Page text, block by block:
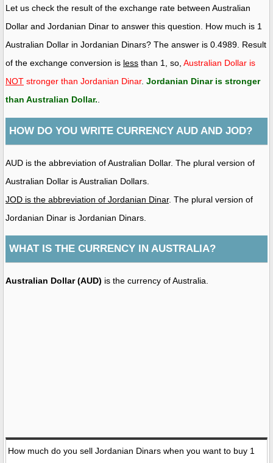
Let us check the result of the exchange rate between Australian
Dollar and Jordanian Dinar to answer this question. How much is 1
Australian Dollar in Jordanian Dinars? The answer is 0.4989. Result
of the exchange conversion is less than 1, so, Australian Dollar is
NOT stronger than Jordanian Dinar. Jordanian Dinar is stronger
than Australian Dollar..
HOW DO YOU WRITE CURRENCY AUD AND JOD?
AUD is the abbreviation of Australian Dollar. The plural version of
Australian Dollar is Australian Dollars.
JOD is the abbreviation of Jordanian Dinar. The plural version of
Jordanian Dinar is Jordanian Dinars.
WHAT IS THE CURRENCY IN AUSTRALIA?
Australian Dollar (AUD) is the currency of Australia.
How much do you sell Jordanian Dinars when you want to buy 1